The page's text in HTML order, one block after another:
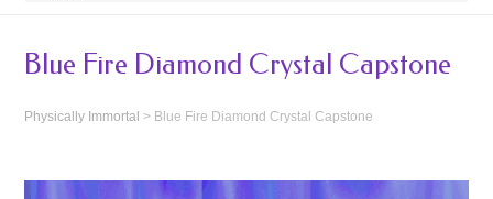
Blue Fire Diamond Crystal Capstone
Physically Immortal > Blue Fire Diamond Crystal Capstone